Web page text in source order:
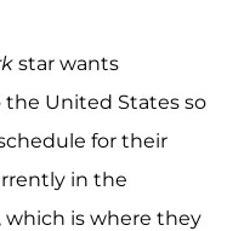
star wants
the United States so
for their
in the
which is where they